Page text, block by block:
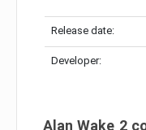
Release date:
Developer:
Alan Wake 2